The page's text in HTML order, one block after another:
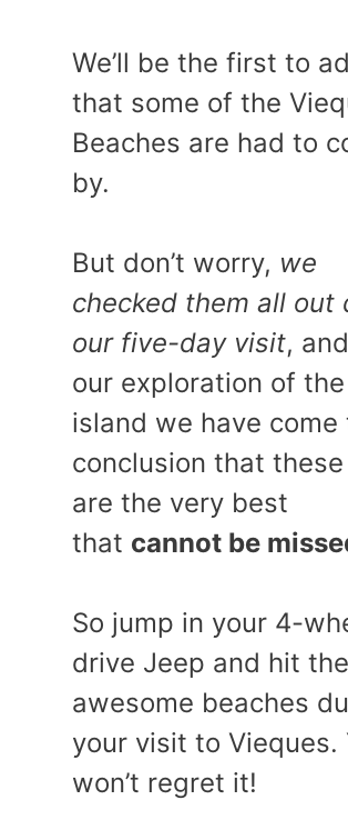
We’ll be the first to
that some of the
Beaches are had to
by.
But don’t worry, we
checked them all out
our five-day visit,
our exploration of the
island we have come
conclusion that
are the very best
that cannot be
So jump in your 4-
drive Jeep and hit
awesome beaches
your visit to Vieques.
won’t regret it!